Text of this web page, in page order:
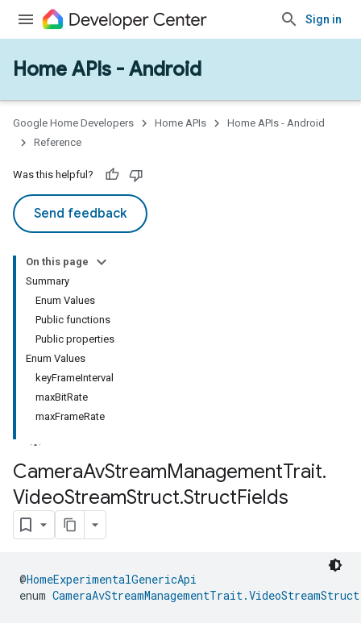
Sign in
Home APIs - Android
Google Home Developers Home APIs
Home APIs - Android
Reference
Was this helpful?
Send feedback
On this page
Summary
Enum Values
Public functions
Public properties
Enum Values
keyFrameInterval
maxBitRate
maxFrameRate
CameraAvStreamManagementTrait.
VideoStreamStruct.StructFields
@HomeExperimentalGenericApi
enum